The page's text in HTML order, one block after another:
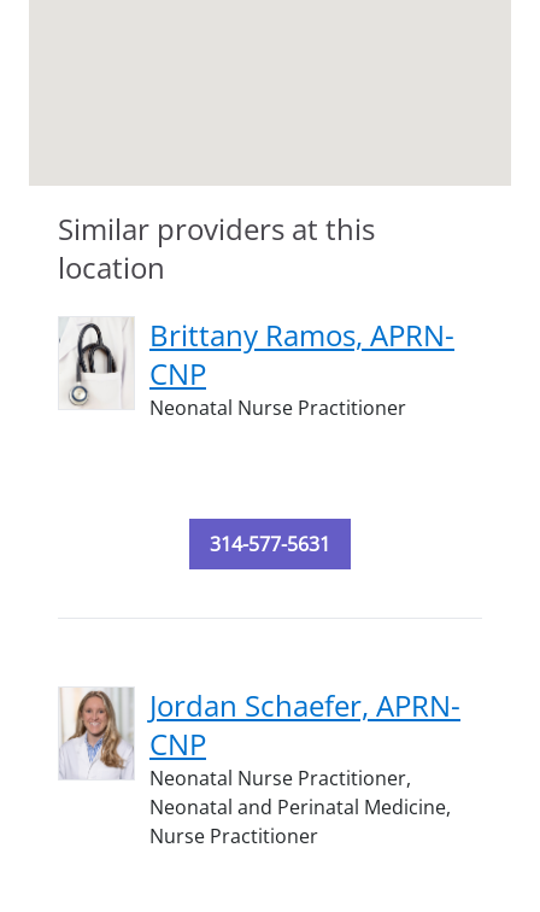
Similar providers at this
location
Brittany Ramos, APRN-
CNP
Neonatal Nurse Practitioner
314-577-5631
Jordan Schaefer, APRN-
CNP
Neonatal Nurse Practitioner,
Neonatal and Perinatal Medicine,
Nurse Practitioner